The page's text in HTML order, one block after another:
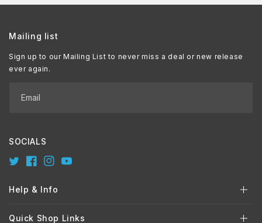
Mailing list
Sign up to our Mailing List to never miss a deal or new release
ever again.
Email
SOCIALS
TwitterFacebook
InstagramYouTube
Help & Info
Quick Shop Links